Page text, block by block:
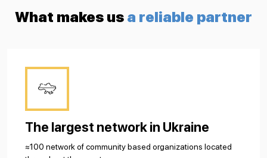
What makes us a reliable partner
The largest network in Ukraine
≈100 network of community based organizations located